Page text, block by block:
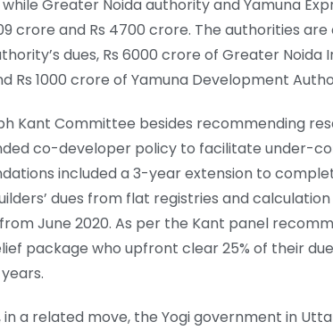
Greater Noida authority and Yamuna
crore and Rs 4700 crore. The authorities
dues, Rs 6000 crore of Greater
Rs 1000 crore of Yamuna Development
Kant Committee besides recommending
co-developer policy to facilitate under-
included a 3-year extension to
dues from flat registries and
June 2020. As per the Kant panel
package who upfront clear 25% of their
in a related move, the Yogi government in